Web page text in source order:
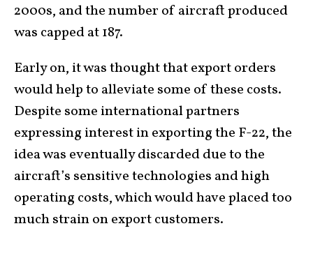
2000s, and the number of aircraft produced
was capped at 187.
Early on, it was thought that export orders
would help to alleviate some of these costs.
Despite some international partners
expressing interest in exporting the F-22, the
idea was eventually discarded due to the
aircraft’s sensitive technologies and high
operating costs, which would have placed too
much strain on export customers.